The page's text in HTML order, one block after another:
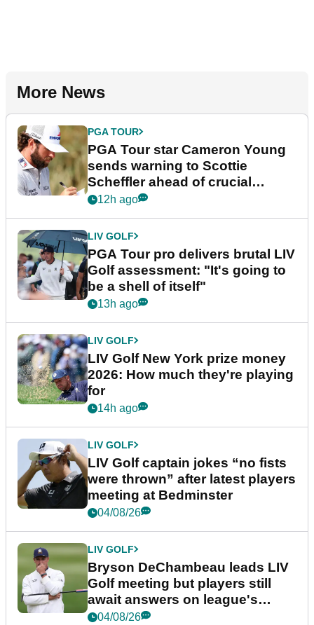
More News
PGA TOUR
PGA Tour star Cameron Young
sends warning to Scottie
Scheffler ahead of crucial
stretch
12h ago
LIV GOLF
PGA Tour pro delivers brutal LIV
Golf assessment: "It's going to
be a shell of itself"
13h ago
LIV GOLF
LIV Golf New York prize money
2026: How much they're playing
for
14h ago
LIV GOLF
LIV Golf captain jokes “no fists
were thrown” after latest players
meeting at Bedminster
04/08/26
LIV GOLF
Bryson DeChambeau leads LIV
Golf meeting but players still
await answers on league's
future
04/08/26